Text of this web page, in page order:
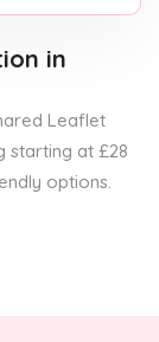
in
Leaflet
starting at £28
options.